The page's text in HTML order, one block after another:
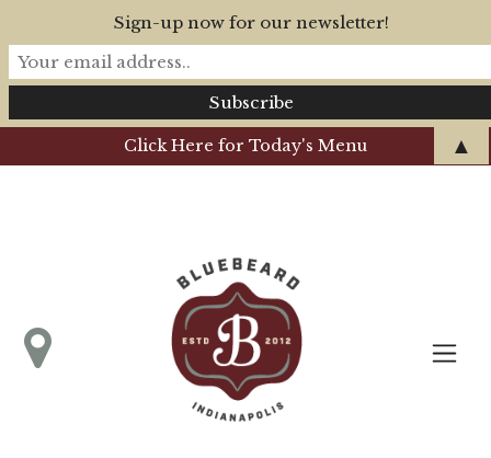
Click Here for Today's Menu
Sign-up now for our newsletter!
▲